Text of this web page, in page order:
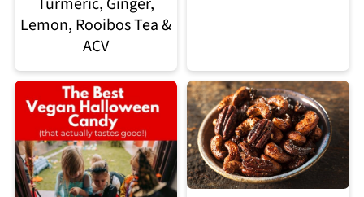
Lemon, Rooibos Tea &
ACV